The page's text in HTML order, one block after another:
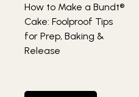
How to Make a Bundt®
Cake: Foolproof Tips
for Prep, Baking &
Release